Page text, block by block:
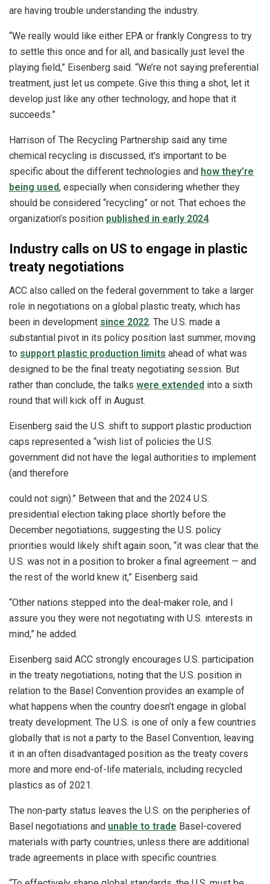
are having trouble understanding the industry.
“We really would like either EPA or frankly Congress to try
to settle this once and for all, and basically just level the
playing field,” Eisenberg said. “We’re not saying preferential
treatment, just let us compete. Give this thing a shot, let it
develop just like any other technology, and hope that it
succeeds.”
Harrison of The Recycling Partnership said any time
chemical recycling is discussed, it’s important to be
specific about the different technologies and how they’re
being used, especially when considering whether they
should be considered “recycling” or not. That echoes the
organization’s position published in early 2024.
Industry calls on US to engage in plastic
treaty negotiations
ACC also called on the federal government to take a larger
role in negotiations on a global plastic treaty, which has
been in development since 2022. The U.S. made a
substantial pivot in its policy position last summer, moving
to support plastic production limits ahead of what was
designed to be the final treaty negotiating session. But
rather than conclude, the talks were extended into a sixth
round that will kick off in August.
Eisenberg said the U.S. shift to support plastic production
caps represented a “wish list of policies the U.S.
government did not have the legal authorities to implement
(and therefore
could not sign).” Between that and the 2024 U.S.
presidential election taking place shortly before the
December negotiations, suggesting the U.S. policy
priorities would likely shift again soon, “it was clear that the
U.S. was not in a position to broker a final agreement — and
the rest of the world knew it,” Eisenberg said.
“Other nations stepped into the deal-maker role, and I
assure you they were not negotiating with U.S. interests in
mind,” he added.
Eisenberg said ACC strongly encourages U.S. participation
in the treaty negotiations, noting that the U.S. position in
relation to the Basel Convention provides an example of
what happens when the country doesn’t engage in global
treaty development. The U.S. is one of only a few countries
globally that is not a party to the Basel Convention, leaving
it in an often disadvantaged position as the treaty covers
more and more end-of-life materials, including recycled
plastics as of 2021.
The non-party status leaves the U.S. on the peripheries of
Basel negotiations and unable to trade Basel-covered
materials with party countries, unless there are additional
trade agreements in place with specific countries.